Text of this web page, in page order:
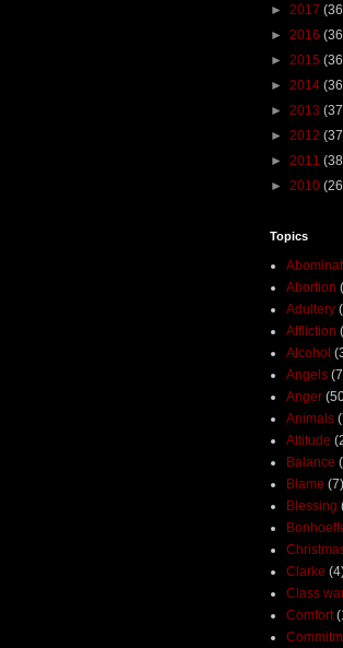
► 2017
► 2016
► 2015
► 2014
► 2013
► 2012
► 2011
► 2010
Topics
Abortion
Adultery
Affliction
Alcohol
Angels
Anger
Animals
Attitude
Balance
Blame (7)
Blessing
Clarke
Class
Comfort